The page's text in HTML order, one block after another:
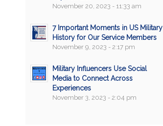
November 20, 2023 - 11:33 am
7 Important Moments in US Military
History for Our Service Members
November 9, 2023 - 2:17 pm
Military Influencers Use Social
Media to Connect Across
Experiences
November 3, 2023 - 2:04 pm